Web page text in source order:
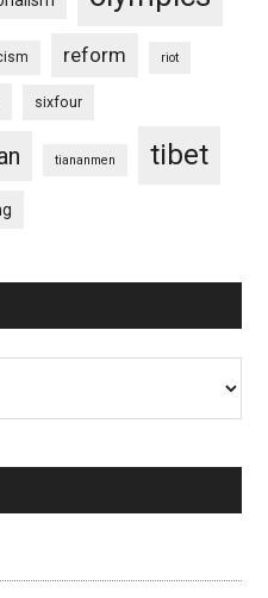
reform riot
sixfour
tiananmen tibet